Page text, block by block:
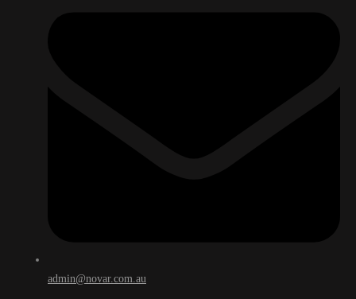
admin@novar.com.au